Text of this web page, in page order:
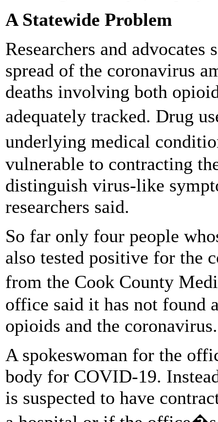
A Statewide Problem
Researchers and
spread of the coronavirus
deaths involving both
adequately tracked. Drug
underlying medical
vulnerable to contracting
distinguish virus-like
researchers said.
So far only four people
also tested positive for the
from the Cook County
office said it has not found
opioids and the coronavirus.
A spokeswoman for the
body for COVID-19.
is suspected to have